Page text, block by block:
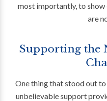
most importantly, to
are
Supporting the
One thing that stood out
unbelievable support